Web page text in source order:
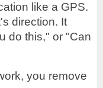
like a GPS.
direction. It
do this," or "Can
you remove